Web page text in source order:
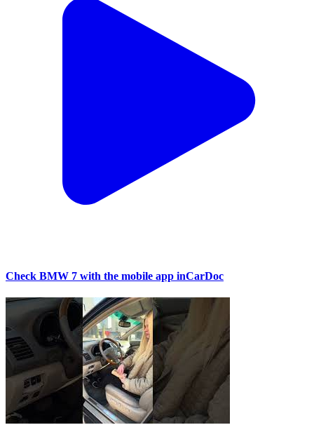
Check BMW 7 with the mobile app inCarDoc